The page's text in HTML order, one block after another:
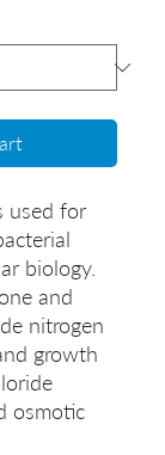
used for
biology.
and
nitrogen
growth
osmotic